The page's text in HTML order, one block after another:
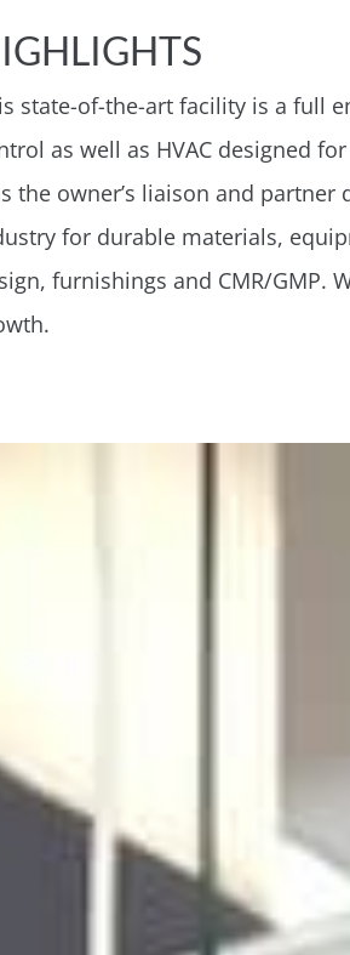
state-of-the-art facility is a full
as well as HVAC designed
the owner’s liaison and
for durable materials,
furnishings and CMR/GMP.